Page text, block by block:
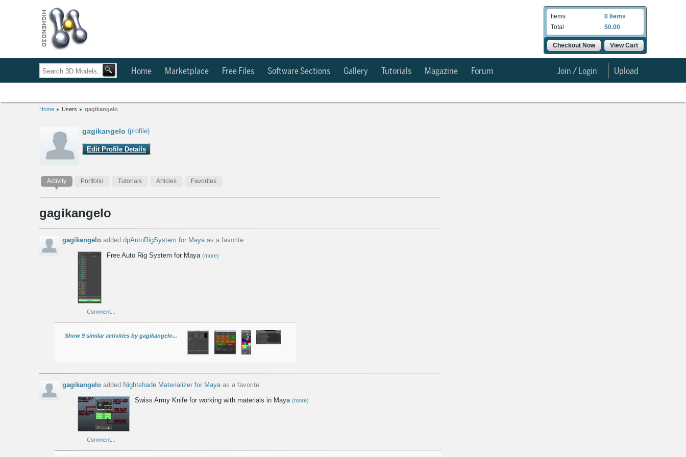
Items
0 Items
Total
$0.00
Checkout Now View Cart
Home Marketplace Free Files Software Sections Gallery Tutorials Magazine Forum Upload
Join / Login
Home Users gagikangelo
gagikangelo (profile)
Edit Profile Details
Activity Portfolio Tutorials Articles Favorites
gagikangelo
gagikangelo added dpAutoRigSystem for Mayaas a favorite
Free Auto Rig System for Maya (more)
Comment...
Show 9 similar activities by gagikangelo...
gagikangelo added Nightshade Materializer for Mayaas a favorite
Swiss Army Knife for working with materials in Maya (more)
Comment...